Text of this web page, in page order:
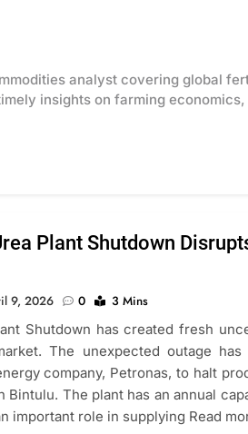
analyst covering global
insights on farming
Plant Shutdown
9, 2026 0
3 Mins
Shutdown has created fresh
The unexpected outage has
company, Petronas, to halt
Bintulu. The plant has an annual
important role in supplying Read